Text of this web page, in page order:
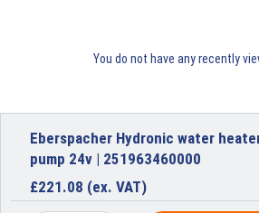
You do not have any recently
Eberspacher Hydronic water
pump 24v | 251963460000
£221.08 (ex. VAT)